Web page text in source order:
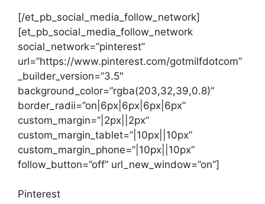
[/et_pb_social_media_follow_network]
[et_pb_social_media_follow_network
social_network=”pinterest”
url=”https://www.pinterest.com/gotmilfdotcom”
_builder_version=”3.5″
background_color=”rgba(203,32,39,0.8)”
border_radii=”on|6px|6px|6px|6px”
custom_margin=”|2px||2px”
custom_margin_tablet=”|10px||10px”
custom_margin_phone=”|10px||10px”
follow_button=”off” url_new_window=”on”]
Pinterest